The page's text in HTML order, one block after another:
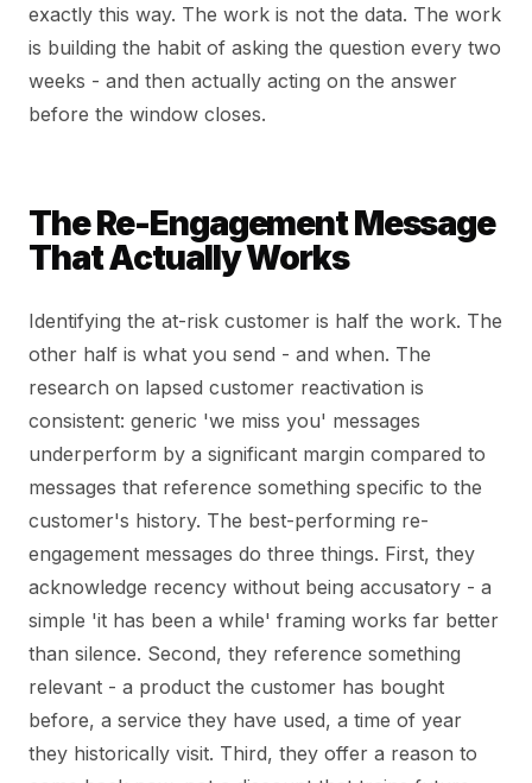
exactly this way. The work is not the data. The work
is building the habit of asking the question every two
weeks - and then actually acting on the answer
before the window closes.
The Re-Engagement Message
That Actually Works
Identifying the at-risk customer is half the work. The
other half is what you send - and when. The
research on lapsed customer reactivation is
consistent: generic 'we miss you' messages
underperform by a significant margin compared to
messages that reference something specific to the
customer's history. The best-performing re-
engagement messages do three things. First, they
acknowledge recency without being accusatory - a
simple 'it has been a while' framing works far better
than silence. Second, they reference something
relevant - a product the customer has bought
before, a service they have used, a time of year
they historically visit. Third, they offer a reason to